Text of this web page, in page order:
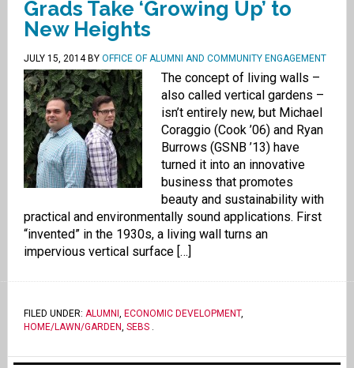
Grads Take ‘Growing Up’ to
New Heights
JULY 15, 2014BY OFFICE OF ALUMNI AND COMMUNITY ENGAGEMENT
The concept of living walls –
also called vertical gardens –
isn’t entirely new, but Michael
Coraggio (Cook ’06) and Ryan
Burrows (GSNB ’13) have
turned it into an innovative
business that promotes
beauty and sustainability with
practical and environmentally sound applications. First
“invented” in the 1930s, a living wall turns an
impervious vertical surface […]
FILED UNDER: ALUMNI , ECONOMIC DEVELOPMENT,
HOME/LAWN/GARDEN, SEBS.